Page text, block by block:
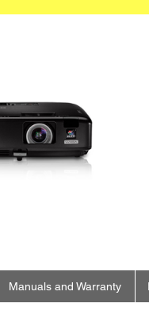
Manuals and Warranty